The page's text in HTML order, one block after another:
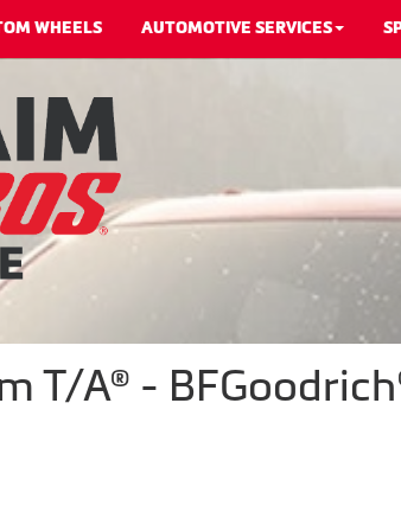
WHEELS AUTOMOTIVE SERVICES
T/A® -